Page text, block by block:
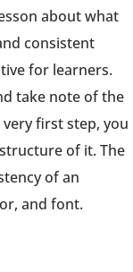
about what
consistent
for learners.
take note of the
first step, you
of it. The
of an
and font.